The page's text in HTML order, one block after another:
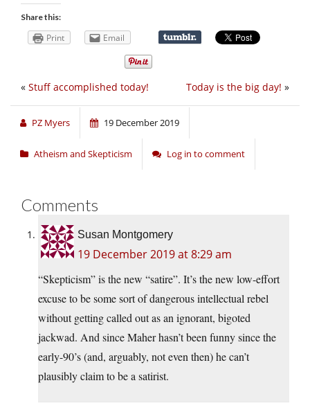
Share this:
Print Email
Today is the big day! »
« Stuff accomplished today!
PZ Myers 19 December 2019
Atheism and Skepticism Log in to comment
Comments
Susan Montgomery
19 December 2019 at 8:29 am
“Skepticism” is the new “satire”. It’s the new low-effort
excuse to be some sort of dangerous intellectual rebel
without getting called out as an ignorant, bigoted
jackwad. And since Maher hasn’t been funny since the
early-90’s (and, arguably, not even then) he can’t
plausibly claim to be a satirist.